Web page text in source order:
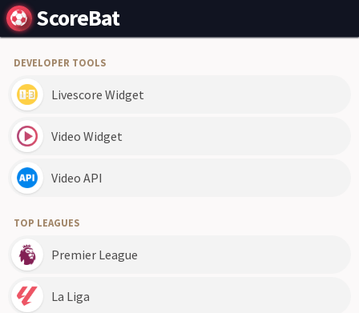
ScoreBat
DEVELOPER TOOLS
Livescore Widget
Video Widget
Video API
TOP LEAGUES
Premier League
La Liga